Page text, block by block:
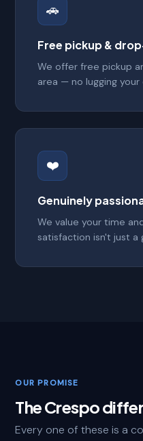
🚗
Free pickup &
We offer free pickup
area — no lugging
❤️
Genuinely
We value your time
satisfaction isn't just a
OUR PROMISE
The Crespo
Every one of these is a